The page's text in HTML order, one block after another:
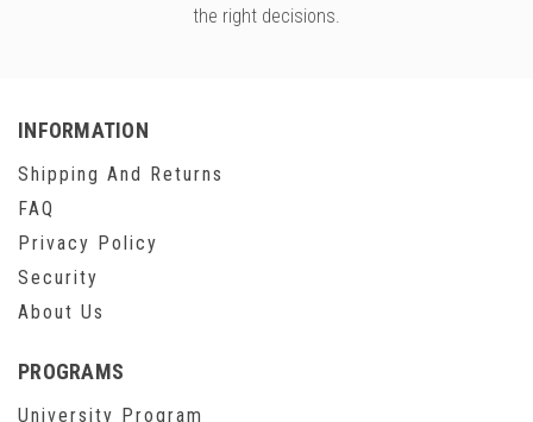
the right decisions.
INFORMATION
Shipping And Returns
FAQ
Privacy Policy
Security
About Us
PROGRAMS
University Program